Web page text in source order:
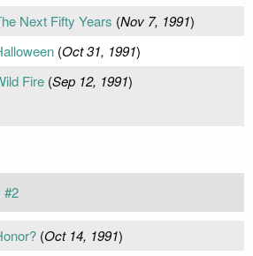
Next Fifty Years (Nov 7, 1991)
(Oct 31, 1991)
Fire(Sep 12, 1991)
#2
(Oct 14, 1991)